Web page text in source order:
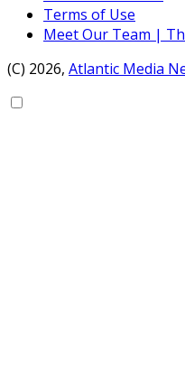
Terms of Use
Meet Our Team |
(C) 2026, Atlantic Media